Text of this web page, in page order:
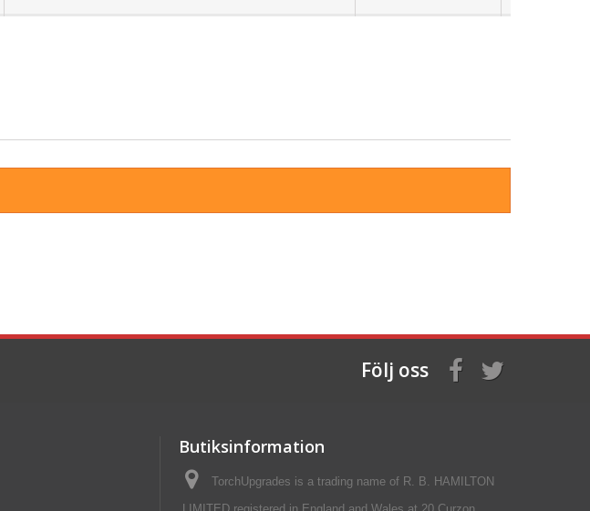
Följ oss
Butiksinformation
TorchUpgrades is a trading name of R. B. HAMILTON